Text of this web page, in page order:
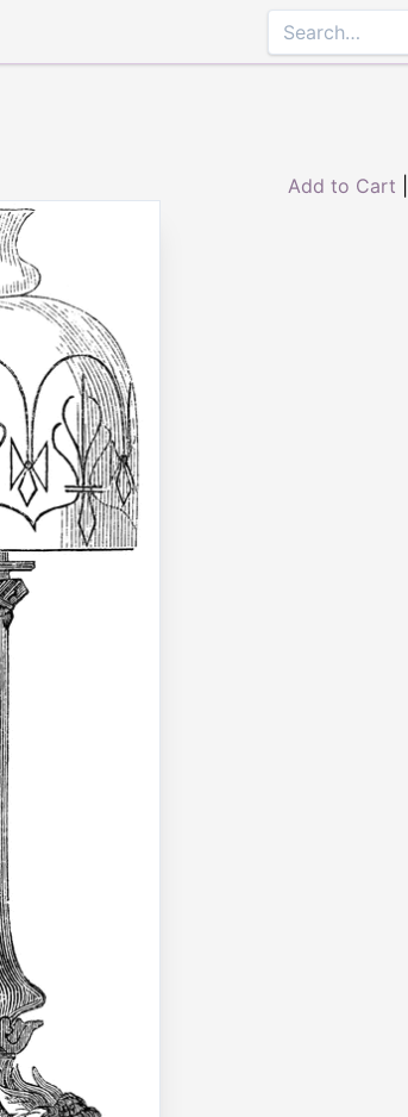
Add to Cart